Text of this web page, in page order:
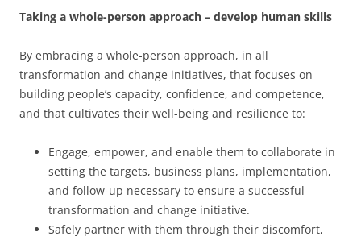
Taking a whole-person approach – develop human skills
By embracing a whole-person approach, in all
transformation and change initiatives, that focuses on
building people’s capacity, confidence, and competence,
and that cultivates their well-being and resilience to:
Engage, empower, and enable them to collaborate in
setting the targets, business plans, implementation,
and follow-up necessary to ensure a successful
transformation and change initiative.
Safely partner with them through their discomfort,